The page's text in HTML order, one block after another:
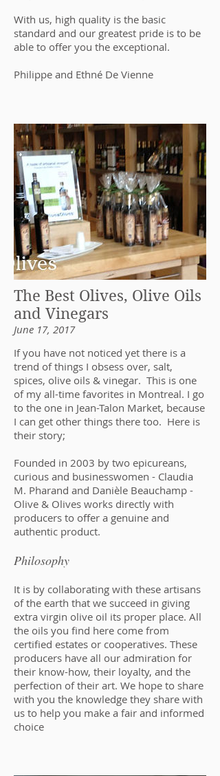
With us, high quality is the basic
standard and our greatest pride is to be
able to offer you the exceptional.
Philippe and Ethné De Vienne
The Best Olives, Olive Oils
and Vinegars
June 17, 2017
If you have not noticed yet there is a
trend of things I obsess over, salt,
spices, olive oils & vinegar. This is one
of my all-time favorites in Montreal. I go
to the one in Jean-Talon Market, because
I can get other things there too. Here is
their story;
Founded in 2003 by two epicureans,
curious and businesswomen - Claudia
M. Pharand and Danièle Beauchamp -
Olive & Olives works directly with
producers to offer a genuine and
authentic product.
Philosophy
It is by collaborating with these artisans
of the earth that we succeed in giving
extra virgin olive oil its proper place. All
the oils you find here come from
certified estates or cooperatives. These
producers have all our admiration for
their know-how, their loyalty, and the
perfection of their art. We hope to share
with you the knowledge they share with
us to help you make a fair and informed
choice